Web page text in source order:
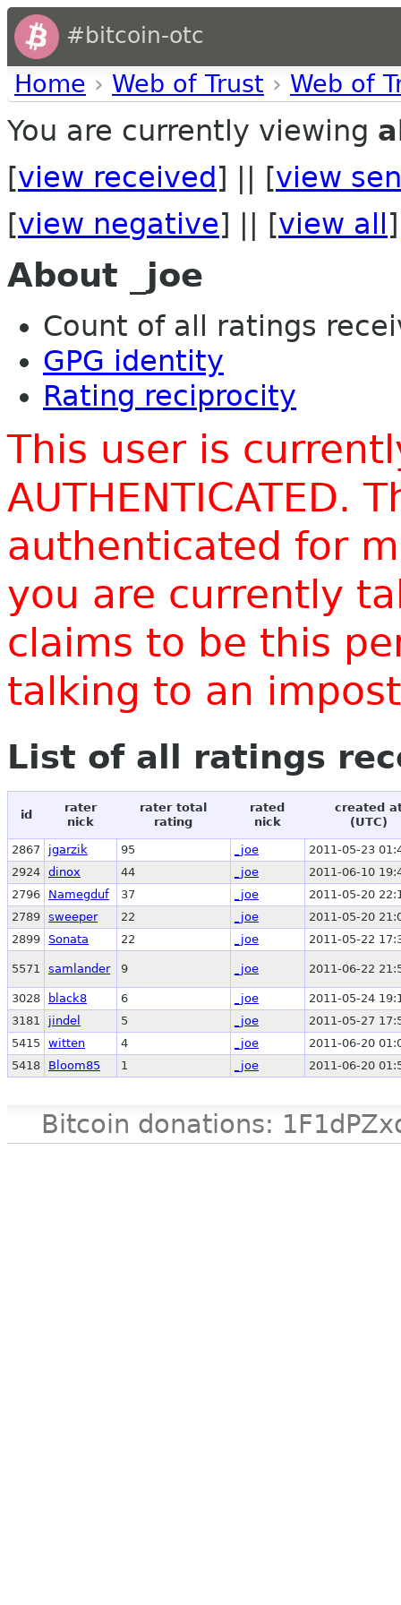
#bitcoin-otc
Home › Web of Trust › Web of
You are currently viewing
[view received ] || [view
[view negative] || [view all ]
About _joe
Count of all ratings
GPG identity
Rating reciprocity
This user is
AUTHENTICATED.
authenticated for
you are currently
claims to be this
talking to an
List of all ratings
id
rater
nick
rater total
rating
rated
nick
created
(UTC)
2867 jgarzik 95 _joe
2011-05-23
2924 dinox 44 _joe
2011-06-10
2796
Namegduf 37 _joe
2011-05-20
2789 sweeper 22 _joe
2011-05-20
2899 Sonata 22 _joe 2011-05-22
5571 samlander 9 _joe 2011-06-22
3028 black8 6 _joe
2011-05-24
3181
jindel 5 _joe
2011-05-27
5415
witten 4 _joe
2011-06-20
5418
Bloom85 1 _joe 2011-06-20
Bitcoin donations: